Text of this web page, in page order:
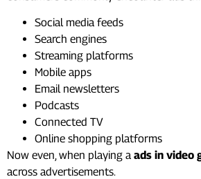
Social media feeds
Search engines
Streaming platforms
Mobile apps
Email newsletters
Podcasts
Connected TV
Online shopping platforms
Now even, when playing a ads in video
across advertisements.